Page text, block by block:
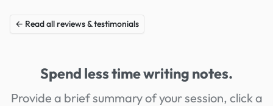
← Read all reviews & testimonials
Spend less time writing notes.
Provide a brief summary of your session, click a